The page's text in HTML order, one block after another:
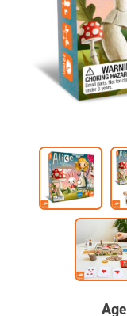
Age